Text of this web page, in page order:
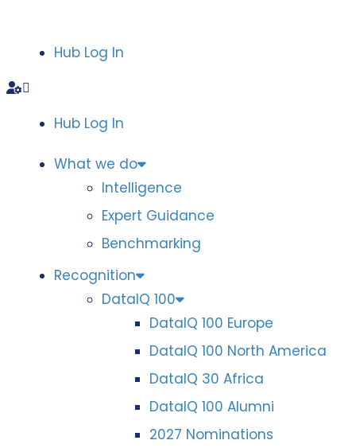
Hub Log In
Hub Log In
What we do
Intelligence
Expert Guidance
Benchmarking
Recognition
DataIQ 100
DataIQ 100 Europe
DataIQ 100 North America
DataIQ 30 Africa
DataIQ 100 Alumni
2027 Nominations